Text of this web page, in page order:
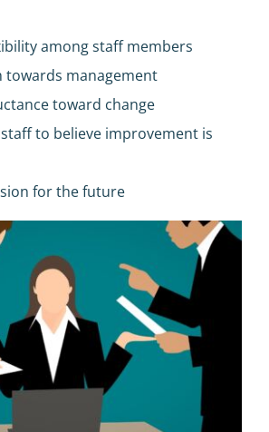
among staff members
towards management
toward change
to believe improvement is
for the future